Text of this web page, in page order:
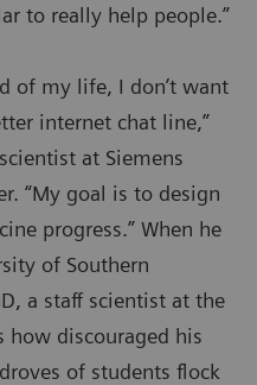
to really help people.”
of my life, I don’t want
internet chat line,”
at Siemens
“My goal is to design
progress.” When he
of Southern
a staff scientist at the
how discouraged his
of students flock